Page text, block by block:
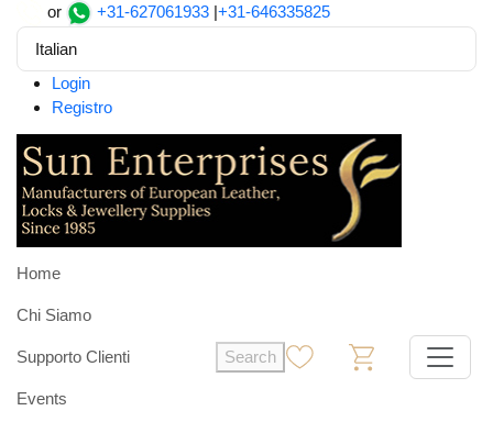
or +31-627061933 |+31-646335825
Italian
Login
Registro
Home
Chi Siamo
Supporto Clienti
Events
Search